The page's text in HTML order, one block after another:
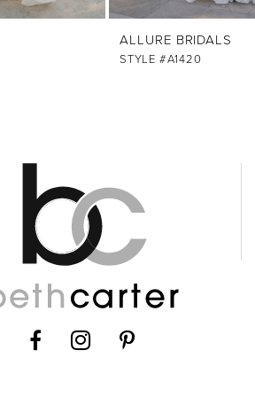
ALLURE BRIDALS
STYLE #A1420